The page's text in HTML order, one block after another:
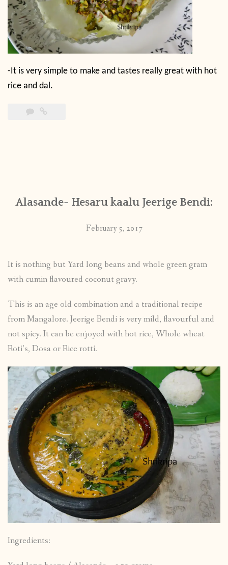
-It is very simple to make and tastes really great with hot
rice and dal.
Alasande- Hesaru kaalu Jeerige Bendi:
February 5, 2017
It is nothing but Yard long beans and whole green gram
with cumin flavoured coconut gravy.
This is an age old combination and a traditional recipe
from Mangalore. Jeerige Bendi is very mild, flavourful and
not spicy. It can be enjoyed with hot rice, Whole wheat
Roti’s, Dosa or Rice rotti.
Ingredients: